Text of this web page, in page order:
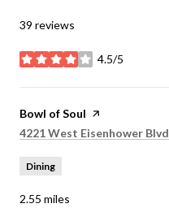
39 reviews
4.5/5
stars
Visit the
Bowl of Soul page on Yelp
Search
4221 West Eisenhower Blvd
Dining
2.55 miles